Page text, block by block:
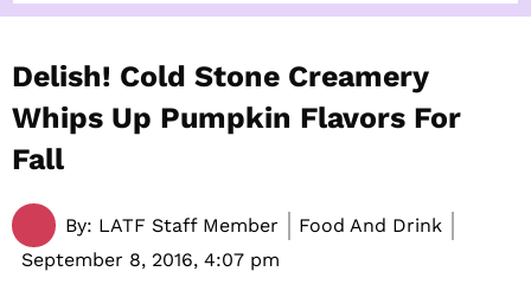
Delish! Cold Stone Creamery
Whips Up Pumpkin Flavors For
Fall
By: LATF Staff Member
Food And Drink
September 8, 2016, 4:07 pm